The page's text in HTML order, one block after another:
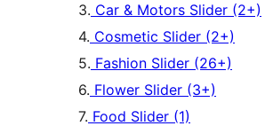
3. Car & Motors Slider (2+)
4. Cosmetic Slider (2+)
5. Fashion Slider (26+)
6. Flower Slider (3+)
7. Food Slider (1)